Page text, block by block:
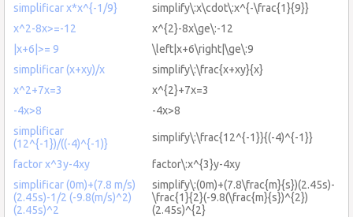
simplificar x*x^{-1/9}
simplify\:x\cdot\:x^{-\frac{1}{9}}
x^2-8x>=-12
x^{2}-8x\ge\:-12
|x+6|>= 9
\left|x+6\right|\ge\:9
simplificar (x+xy)/x
simplify\:\frac{x+xy}{x}
x^2+7x=3
x^{2}+7x=3
-4x>8
-4x>8
simplificar
(12^{-1})/((-4)^{-1)}
simplify\:\frac{12^{-1}}{(-4)^{-1}}
factor x^3y-4xy
factor\:x^{3}y-4xy
simplificar (0m)+(7.8 m/s)
(2.45s)-1/2 (-9.8(m/s)^2)
(2.45s)^2
simplify\:(0m)+(7.8\frac{m}{s})(2.45s)-
\frac{1}{2}(-9.8(\frac{m}{s})^{2})
(2.45s)^{2}